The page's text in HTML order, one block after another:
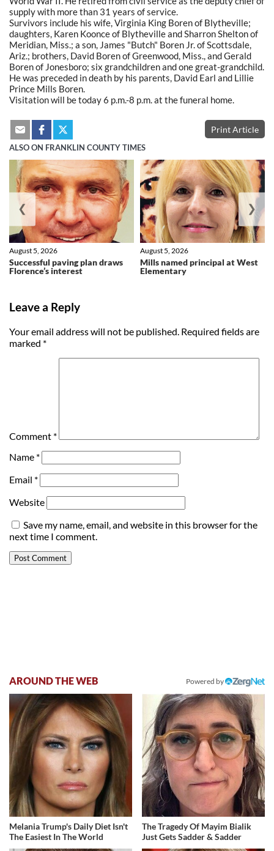
supply with more than 31 years of service.
Survivors include his wife, Virginia King Boren of Blytheville;
daughters, Karen Koonce of Blytheville and Sharron Shelton of
Meridian, Miss.; a son, James "Butch" Boren Jr. of Scottsdale,
Ariz.; brothers, David Boren of Greenwood, Miss., and Gerald
Boren of Jonesboro; six grandchildren and one great-grandchild.
He was preceded in death by his parents, David Earl and Lillie
Prince Mills Boren.
Visitation will be today 6 p.m.-8 p.m. at the funeral home.
Print Article
ALSO ON FRANKLIN COUNTY TIMES
Successful paving plan draws
Florence’s interest
August 5, 2026
Mills named principal at West
Elementary
August 5, 2026
❮ ❯
Leave a Reply
Your email address will not be published. Required fields are
marked *
Comment *
Name *
Email *
Website
Save my name, email, and website in this browser for the
next time I comment.
AROUND THE WEB Powered by
Melania Trump's Daily Diet Isn't
The Easiest In The World
The Tragedy Of Mayim Bialik
Just Gets Sadder & Sadder